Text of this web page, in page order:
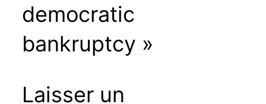
democratic
bankruptcy »
Laisser un